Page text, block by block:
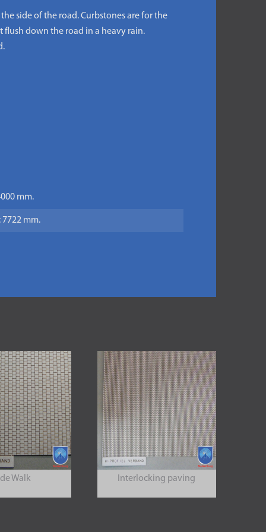
side of the road. Curbstones are for the
down the road in a heavy rain.
mm.
7722 mm.
Walk Interlocking paving